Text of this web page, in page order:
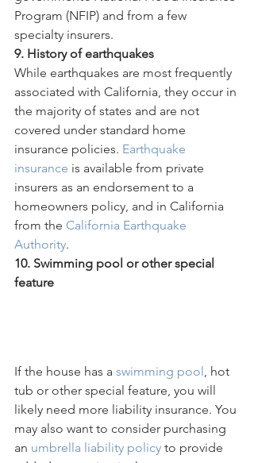
Program (NFIP) and from a few
specialty insurers.
9. History of earthquakes
While earthquakes are most frequently
associated with California, they occur in
the majority of states and are not
covered under standard home
insurance policies. Earthquake
insurance is available from private
insurers as an endorsement to a
homeowners policy, and in California
from the California Earthquake
Authority.
10. Swimming pool or other special
feature
If the house has a swimming pool , hot
tub or other special feature, you will
likely need more liability insurance. You
may also want to consider purchasing
an umbrella liability policy to provide